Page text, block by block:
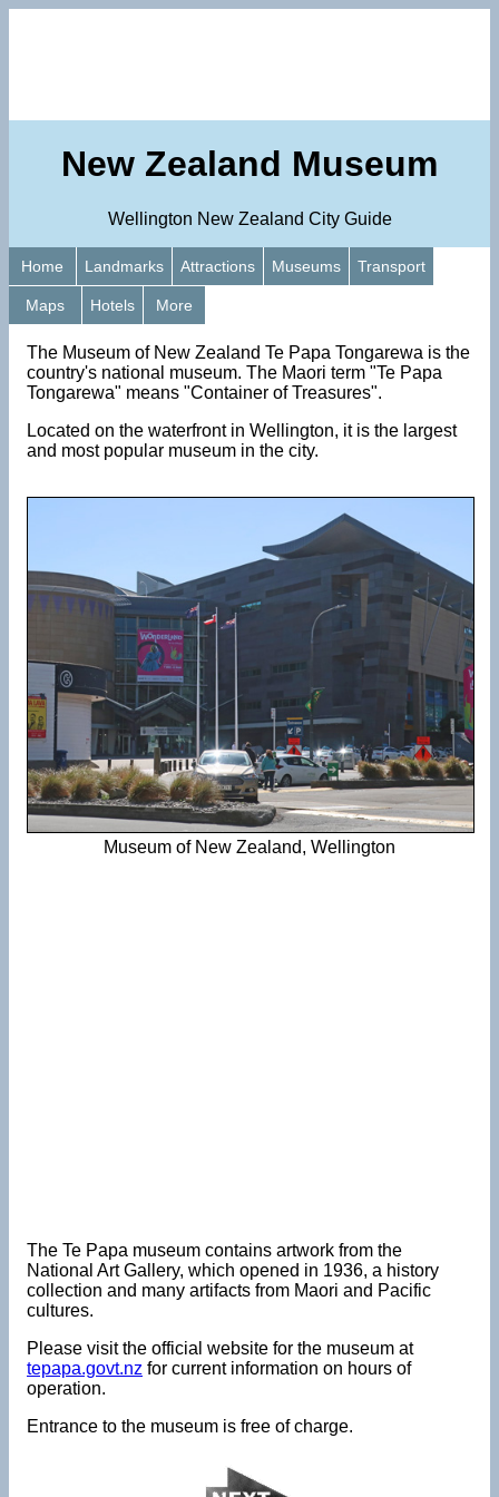
New Zealand Museum
Wellington New Zealand City Guide
Home Landmarks Attractions Museums Transport
Maps Hotels More
The Museum of New Zealand Te Papa Tongarewa is the
country's national museum. The Maori term "Te Papa
Tongarewa" means "Container of Treasures".
Located on the waterfront in Wellington, it is the largest
and most popular museum in the city.
Museum of New Zealand, Wellington
The Te Papa museum contains artwork from the
National Art Gallery, which opened in 1936, a history
collection and many artifacts from Maori and Pacific
cultures.
Please visit the official website for the museum at
tepapa.govt.nz for current information on hours of
operation.
Entrance to the museum is free of charge.